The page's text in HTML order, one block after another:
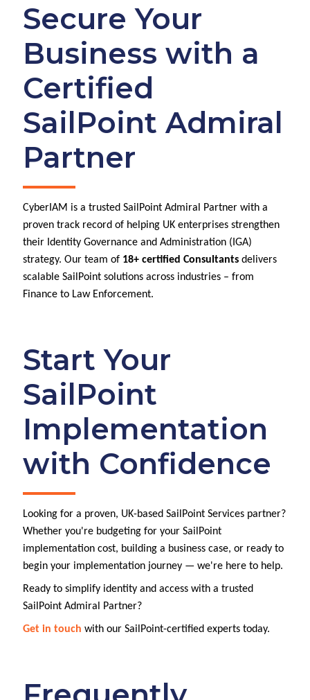
Secure Your
Business with a
Certified
SailPoint Admiral
Partner
CyberIAM is a trusted SailPoint Admiral Partner with a
proven track record of helping UK enterprises strengthen
their Identity Governance and Administration (IGA)
strategy. Our team of 18+ certified Consultants delivers
scalable SailPoint solutions across industries – from
Finance to Law Enforcement.
Start Your
SailPoint
Implementation
with Confidence
Looking for a proven, UK-based SailPoint Services partner?
Whether you're budgeting for your SailPoint
implementation cost, building a business case, or ready to
begin your implementation journey — we're here to help.
Ready to simplify identity and access with a trusted
SailPoint Admiral Partner?
Get in touch with our SailPoint-certified experts today.